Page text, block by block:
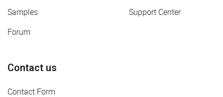
Samples
Support Center
Forum
Contact us
Contact Form